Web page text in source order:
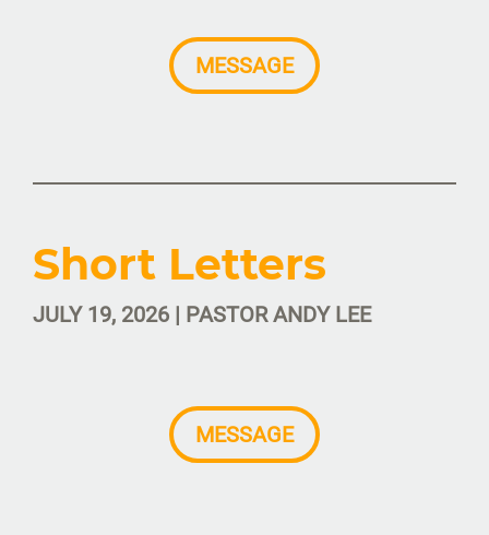
MESSAGE
Short Letters
JULY 19, 2026 | PASTOR ANDY LEE
MESSAGE